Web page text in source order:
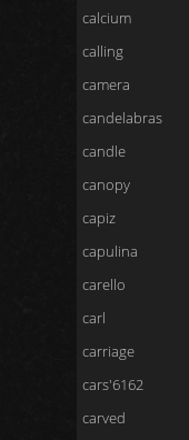
calcium
calling
camera
candelabras
candle
canopy
capiz
capulina
carello
carl
carriage
cars'6162
carved